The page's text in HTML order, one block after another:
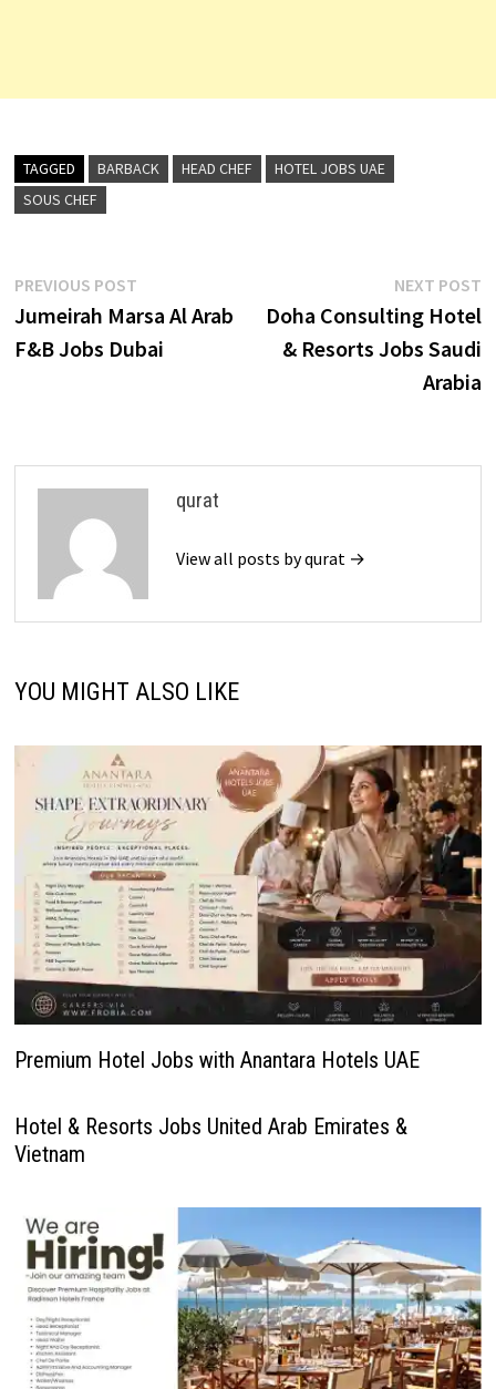
TAGGED BARBACK HEAD CHEF
HOTEL JOBS UAE
SOUS CHEF
Post
navigation
PREVIOUS POSTPrevious
post:
Jumeirah Marsa Al Arab
F&B Jobs Dubai
NEXT POST
Doha Consulting Hotel
& Resorts Jobs Saudi
Arabia
qurat
View all posts by qurat →
YOU MIGHT ALSO LIKE
Premium Hotel Jobs with Anantara Hotels UAE
Hotel & Resorts Jobs United Arab Emirates &
Vietnam